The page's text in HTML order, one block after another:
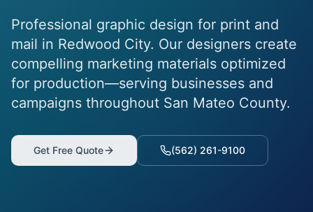
Professional graphic design for print and
mail in Redwood City. Our designers create
compelling marketing materials optimized
for production—serving businesses and
campaigns throughout San Mateo County.
Get Free Quote (562) 261-9100